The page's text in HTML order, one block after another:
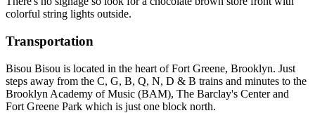
colorful string lights outside.
Transportation
Bisou Bisou is located in the heart of Fort Greene, Brooklyn. Just
steps away from the C, G, B, Q, N, D & B trains and minutes to the
Brooklyn Academy of Music (BAM), The Barclay's Center and
Fort Greene Park which is just one block north.